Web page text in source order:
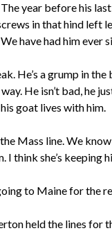
year before his
in that hind left
have had him ever
He’s a grump in the
He isn’t bad, he
goat lives with him.
Mass line. We
I think she’s keeping
to Maine for the
held the lines for